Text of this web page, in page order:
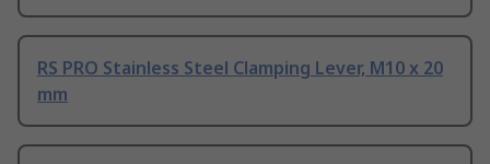
RS PRO Stainless Steel Clamping Lever, M10 x 20
mm